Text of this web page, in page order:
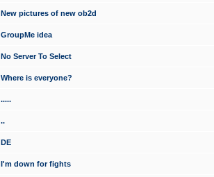
New pictures of new ob2d
GroupMe idea
No Server To Select
Where is everyone?
.....
..
DE
I'm down for fights